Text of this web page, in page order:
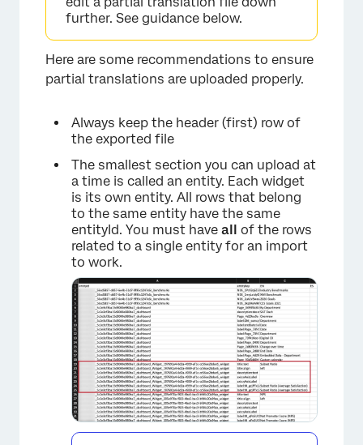
×
further. See guidance below.
Here are some recommendations to ensure
partial translations are uploaded properly.
Always keep the header (first) row of
the exported file
The smallest section you can upload at
a time is called an entity. Each widget
is its own entity. All rows that belong
to the same entity have the same
entityId. You must have all of the rows
related to a single entity for an import
to work.